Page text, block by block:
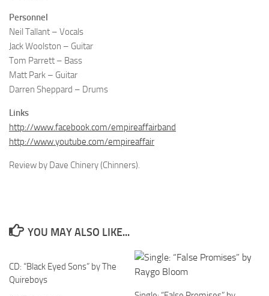
Personnel
Neil Tallant – Vocals
Jack Woolston – Guitar
Tom Parrett – Bass
Matt Park – Guitar
Darren Sheppard – Drums
Links
http://www.facebook.com/empireaffairband
http://www.youtube.com/empireaffair
Review by Dave Chinery (Chinners).
YOU MAY ALSO LIKE...
CD: “Black Eyed Sons” by The
Quireboys